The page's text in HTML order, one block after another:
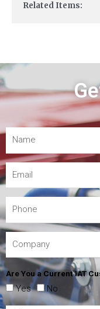
Related Items:
Are You a Current IAT
Yes No